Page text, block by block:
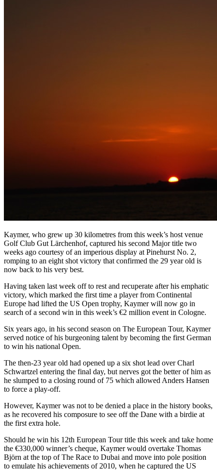
Kaymer, who grew up 30 kilometres from this week’s host venue
Golf Club Gut Lärchenhof, captured his second Major title two
weeks ago courtesy of an imperious display at Pinehurst No. 2,
romping to an eight shot victory that confirmed the 29 year old is
now back to his very best.
Having taken last week off to rest and recuperate after his emphatic
victory, which marked the first time a player from Continental
Europe had lifted the US Open trophy, Kaymer will now go in
search of a second win in this week’s €2 million event in Cologne.
Six years ago, in his second season on The European Tour, Kaymer
served notice of his burgeoning talent by becoming the first German
to win his national Open.
The then-23 year old had opened up a six shot lead over Charl
Schwartzel entering the final day, but nerves got the better of him as
he slumped to a closing round of 75 which allowed Anders Hansen
to force a play-off.
However, Kaymer was not to be denied a place in the history books,
as he recovered his composure to see off the Dane with a birdie at
the first extra hole.
Should he win his 12th European Tour title this week and take home
the €330,000 winner’s cheque, Kaymer would overtake Thomas
Björn at the top of The Race to Dubai and move into pole position
to emulate his achievements of 2010, when he captured the US